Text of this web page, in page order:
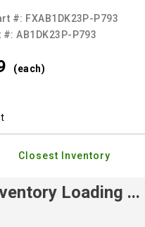
#: FXAB1DK23P-P793
#:AB1DK23P-P793
(each)
Closest Inventory
Loading ...